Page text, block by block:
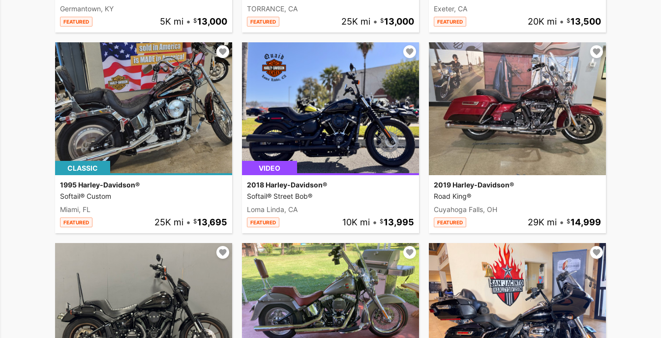
Germantown, KY
FEATURED 5K mi • 13,000
TORRANCE, CA
FEATURED 25K mi • 13,000
Exeter, CA
FEATURED 20K mi • 13,500
CLASSIC
1995 Harley-Davidson®
Softail® Custom
Miami, FL
FEATURED 25K mi • 13,695
VIDEO
2018 Harley-Davidson®
Softail® Street Bob®
Loma Linda, CA
FEATURED 10K mi • 13,995
2019 Harley-Davidson®
Road King®
Cuyahoga Falls, OH
FEATURED 29K mi • 14,999